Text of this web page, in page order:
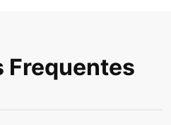
Frequentes